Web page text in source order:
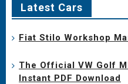
Latest Cars
Fiat Stilo Workshop
The Official VW Golf
Instant PDF Download